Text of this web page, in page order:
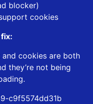
blocker)
cookies
fix:
cookies are both
they’re not being
c9f5574dd31b